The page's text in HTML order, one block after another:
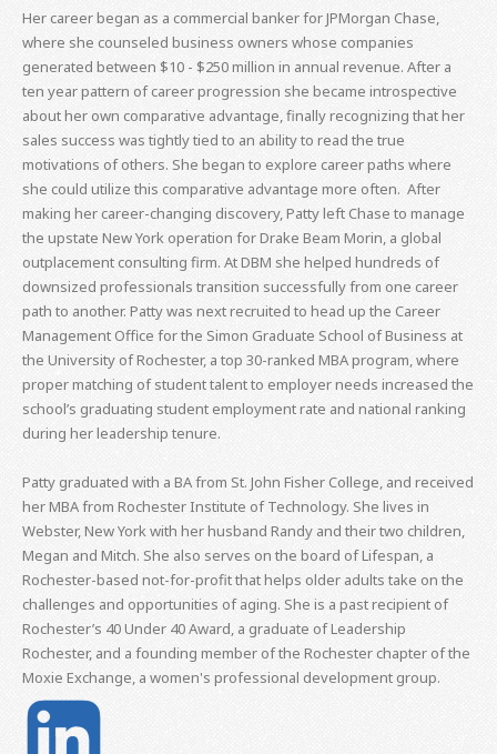
Her career began as a commercial banker for JPMorgan Chase,
where she counseled business owners whose companies
generated between $10 - $250 million in annual revenue. After a
ten year pattern of career progression she became introspective
about her own comparative advantage, finally recognizing that her
sales success was tightly tied to an ability to read the true
motivations of others. She began to explore career paths where
she could utilize this comparative advantage more often. After
making her career-changing discovery, Patty left Chase to manage
the upstate New York operation for Drake Beam Morin, a global
outplacement consulting firm. At DBM she helped hundreds of
downsized professionals transition successfully from one career
path to another. Patty was next recruited to head up the Career
Management Office for the Simon Graduate School of Business at
the University of Rochester, a top 30-ranked MBA program, where
proper matching of student talent to employer needs increased the
school’s graduating student employment rate and national ranking
during her leadership tenure.
Patty graduated with a BA from St. John Fisher College, and received
her MBA from Rochester Institute of Technology. She lives in
Webster, New York with her husband Randy and their two children,
Megan and Mitch. She also serves on the board of Lifespan, a
Rochester-based not-for-profit that helps older adults take on the
challenges and opportunities of aging. She is a past recipient of
Rochester’s 40 Under 40 Award, a graduate of Leadership
Rochester, and a founding member of the Rochester chapter of the
Moxie Exchange, a women's professional development group.